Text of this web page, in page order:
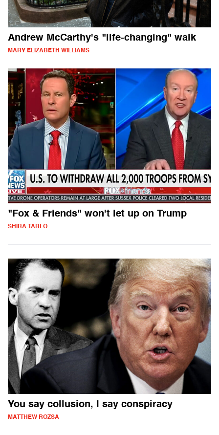
Andrew McCarthy's "life-changing" walk
MARY ELIZABETH WILLIAMS
"Fox & Friends" won't let up on Trump
SHIRA TARLO
You say collusion, I say conspiracy
MATTHEW ROZSA